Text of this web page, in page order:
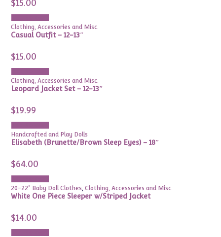
$15.00
Clothing, Accessories and Misc.
Casual Outfit – 12-13″
$15.00
Clothing, Accessories and Misc.
Leopard Jacket Set – 12-13″
$19.99
Handcrafted and Play Dolls
Elisabeth (Brunette/Brown Sleep Eyes) – 18″
$64.00
20-22" Baby Doll Clothes,Clothing, Accessories and Misc.
White One Piece Sleeper w/Striped Jacket
$14.00